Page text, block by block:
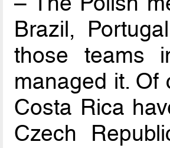
Brazil,
those teams
managed it. Of
Costa Rica
Czech